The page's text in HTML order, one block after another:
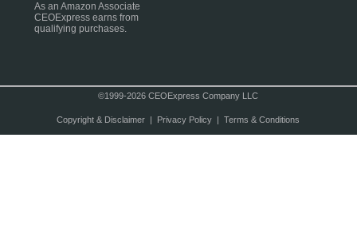
As an Amazon Associate
CEOExpress earns from
qualifying purchases.
©1999-2026 CEOExpress Company LLC
Copyright & Disclaimer| Privacy Policy| Terms & Conditions